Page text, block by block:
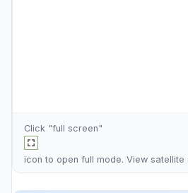
Click "full screen"
icon to open full mode. View satellite